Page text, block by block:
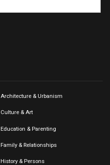
Architecture & Urbanism
Culture & Art
Education & Parenting
Family & Relationships
History & Persons